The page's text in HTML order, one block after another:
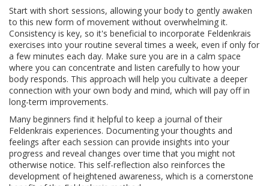
Start with short sessions, allowing your body to gently awaken
to this new form of movement without overwhelming it.
Consistency is key, so it's beneficial to incorporate Feldenkrais
exercises into your routine several times a week, even if only for
a few minutes each day. Make sure you are in a calm space
where you can concentrate and listen carefully to how your
body responds. This approach will help you cultivate a deeper
connection with your own body and mind, which will pay off in
long-term improvements.
Many beginners find it helpful to keep a journal of their
Feldenkrais experiences. Documenting your thoughts and
feelings after each session can provide insights into your
progress and reveal changes over time that you might not
otherwise notice. This self-reflection also reinforces the
development of heightened awareness, which is a cornerstone